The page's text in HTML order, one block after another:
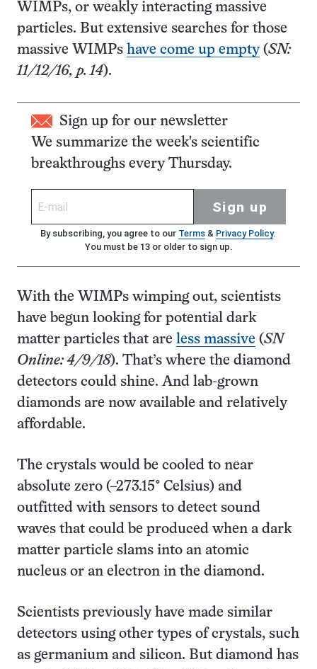
WIMPs, or weakly interacting massive
particles. But extensive searches for those
massive WIMPs have come up empty(SN:
11/12/16, p. 14).
Sign up for our newsletter
We summarize the week's scientific
breakthroughs every Thursday.
Sign up
By subscribing, you agree to our Terms& Privacy Policy.
You must be 13 or older to sign up.
With the WIMPs wimping out, scientists
have begun looking for potential dark
matter particles that are less massive (SN
Online: 4/9/18). That’s where the diamond
detectors could shine. And lab-grown
diamonds are now available and relatively
affordable.
The crystals would be cooled to near
absolute zero (–273.15° Celsius) and
outfitted with sensors to detect sound
waves that could be produced when a dark
matter particle slams into an atomic
nucleus or an electron in the diamond.
Scientists previously have made similar
detectors using other types of crystals, such
as germanium and silicon. But diamond has